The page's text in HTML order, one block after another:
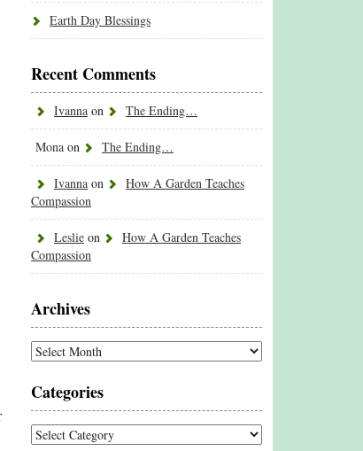
Earth Day Blessings
Recent Comments
Ivanna on The Ending…
Mona on The Ending…
Ivanna on
How A Garden Teaches
Compassion
Leslie on
How A Garden Teaches
Compassion
Archives
Archives
Categories
Categories